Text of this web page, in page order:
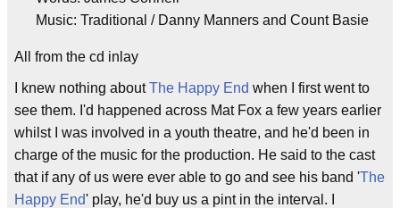
Music: Traditional / Danny Manners and Count Basie
All from the cd inlay
I knew nothing aboutThe Happy End when I first went to
see them. I'd happened across Mat Fox a few years earlier
whilst I was involved in a youth theatre, and he'd been in
charge of the music for the production. He said to the cast
that if any of us were ever able to go and see his band 'The
Happy End' play, he'd buy us a pint in the interval. I